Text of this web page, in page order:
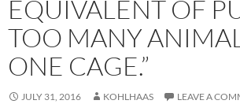
EQUIVALENT OF
TOO MANY
ONE CAGE.”
JULY 31, 2016 KOHLHAAS LEAVE A